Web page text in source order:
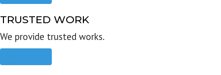
TRUSTED WORK
We provide trusted works.